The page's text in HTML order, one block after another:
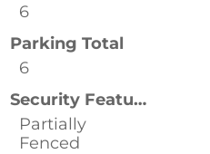
6
Parking Total
6
Security Features
Partially
Fenced